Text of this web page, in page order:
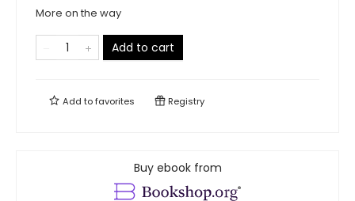
More on the way
Add to cart
Add tofavorites Registry
Buy ebook from